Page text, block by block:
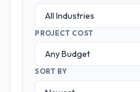
PROJECT COST
SORT BY